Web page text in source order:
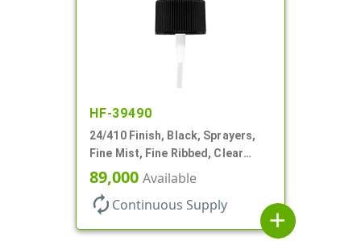
HF-39490
24/410 Finish, Black, Sprayers,
Fine Mist, Fine Ribbed, Clear
Hood, 6 3/4" DT
89,000 Available
autorenew Continuous Supply
add